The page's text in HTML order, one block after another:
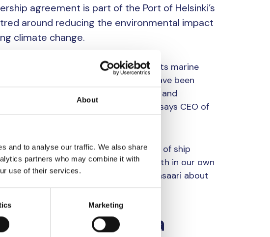
About
and to analyse our traffic. We also share
partners who may combine it with
use of their services.
Marketing
agreement is part of the Port of Helsinki’s
around reducing the environmental impact
climate change.
at the Port, and the Baltic Sea and its marine
to our business. For decades, we have been
impact of port operations, shipping and
is also a key strategic priority for us,” says CEO of
focused on improving the efficiency of ship
greenhouse gas and air emissions both in our own
chain, for example,” says Haapasaari about
transport as a